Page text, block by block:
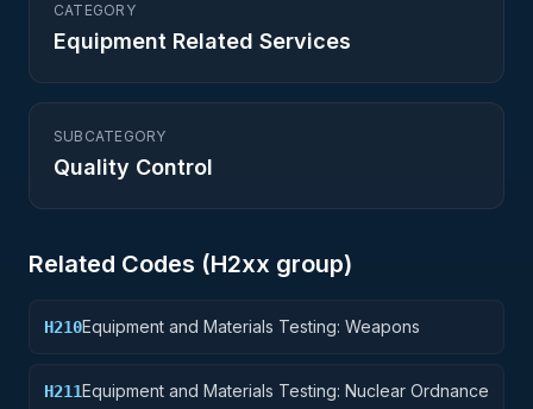
CATEGORY
Equipment Related Services
SUBCATEGORY
Quality Control
Related Codes (H2xx group)
H210Equipment and Materials Testing: Weapons
H211Equipment and Materials Testing: Nuclear Ordnance